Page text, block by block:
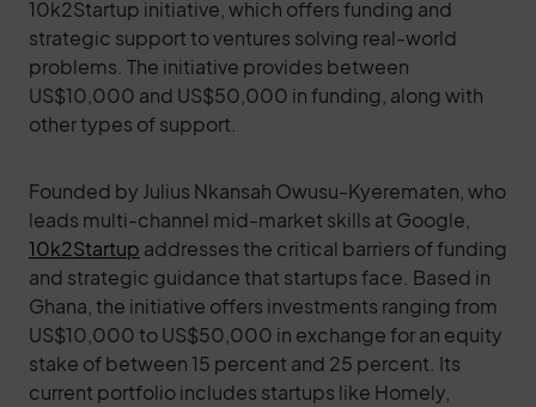
10k2Startup initiative, which offers funding and
strategic support to ventures solving real-world
problems. The initiative provides between
US$10,000 and US$50,000 in funding, along with
other types of support.
Founded by Julius Nkansah Owusu-Kyerematen, who
leads multi-channel mid-market skills at Google,
10k2Startup addresses the critical barriers of funding
and strategic guidance that startups face. Based in
Ghana, the initiative offers investments ranging from
US$10,000 to US$50,000 in exchange for an equity
stake of between 15 percent and 25 percent. Its
current portfolio includes startups like Homely,